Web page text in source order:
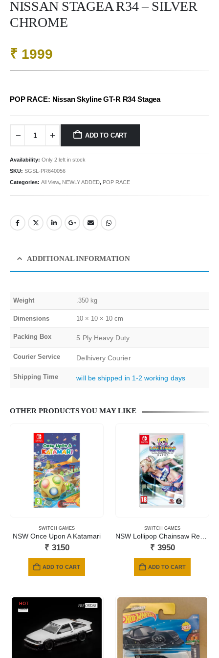
NISSAN STAGEA R34 – SILVER
CHROME
₹ 1999
POP RACE: Nissan Skyline GT-R R34 Stagea
ADD TO CART
Availability: Only 2 left in stock
SKU: SGSL-PR640056
Categories: All View, NEWLY ADDED, POP RACE
ADDITIONAL INFORMATION
Weight .350 kg
Dimensions 10 × 10 × 10 cm
Packing Box 5 Ply Heavy Duty
Courier Service Delhivery Courier
Shipping Time will be shipped in 1-2 working days
OTHER PRODUCTS YOU MAY LIKE
SWITCH GAMES
NSW Once Upon A Katamari
₹ 3150
ADD TO CART
SWITCH GAMES
₹ 3950
ADD TO CART
HOT